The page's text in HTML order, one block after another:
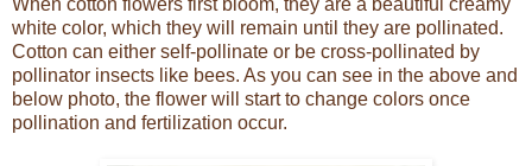
white color, which they will remain until they are pollinated.
Cotton can either self-pollinate or be cross-pollinated by
pollinator insects like bees. As you can see in the above and
below photo, the flower will start to change colors once
pollination and fertilization occur.